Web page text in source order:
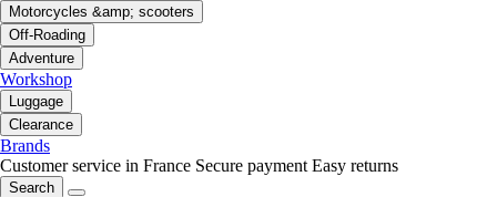
Motorcycles &amp; scooters
Off-Roading
Adventure
Workshop
Luggage
Clearance
Brands
Customer service in France Secure payment Easy returns
Search